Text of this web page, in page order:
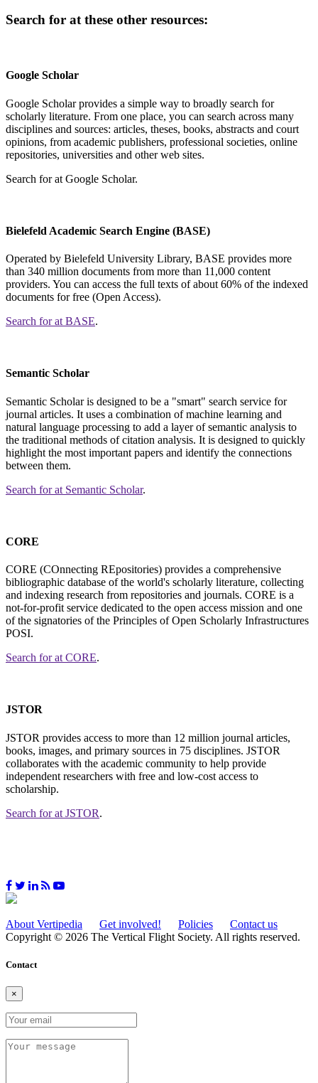
Search for at these other resources:
Google Scholar
Google Scholar provides a simple way to broadly search for
scholarly literature. From one place, you can search across many
disciplines and sources: articles, theses, books, abstracts and court
opinions, from academic publishers, professional societies, online
repositories, universities and other web sites.
Search forat Google Scholar.
Bielefeld Academic Search Engine (BASE)
Operated by Bielefeld University Library, BASE provides more
than 340 million documents from more than 11,000 content
providers. You can access the full texts of about 60% of the indexed
documents for free (Open Access).
Search forat BASE.
Semantic Scholar
Semantic Scholar is designed to be a "smart" search service for
journal articles. It uses a combination of machine learning and
natural language processing to add a layer of semantic analysis to
the traditional methods of citation analysis. It is designed to quickly
highlight the most important papers and identify the connections
between them.
Search forat Semantic Scholar.
CORE
CORE (COnnecting REpositories) provides a comprehensive
bibliographic database of the world's scholarly literature, collecting
and indexing research from repositories and journals. CORE is a
not-for-profit service dedicated to the open access mission and one
of the signatories of the Principles of Open Scholarly Infrastructures
POSI.
Search forat CORE.
JSTOR
JSTOR provides access to more than 12 million journal articles,
books, images, and primary sources in 75 disciplines. JSTOR
collaborates with the academic community to help provide
independent researchers with free and low-cost access to
scholarship.
Search forat JSTOR.
About Vertipedia Get involved! Policies
Contact us
Copyright © 2026 The Vertical Flight Society. All rights reserved.
Contact
×